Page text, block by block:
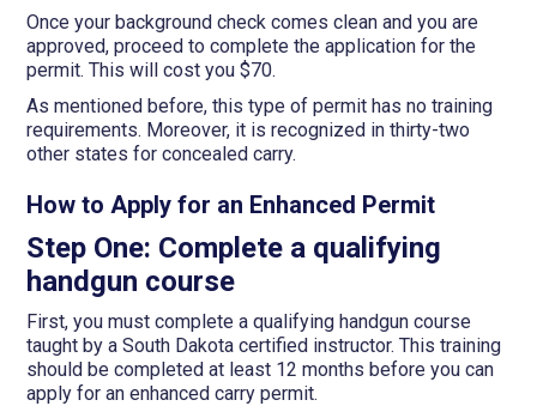
Once your background check comes clean and you are
approved, proceed to complete the application for the
permit. This will cost you $70.
As mentioned before, this type of permit has no training
requirements. Moreover, it is recognized in thirty-two
other states for concealed carry.
How to Apply for an Enhanced Permit
Step One: Complete a qualifying
handgun course
First, you must complete a qualifying handgun course
taught by a South Dakota certified instructor. This training
should be completed at least 12 months before you can
apply for an enhanced carry permit.